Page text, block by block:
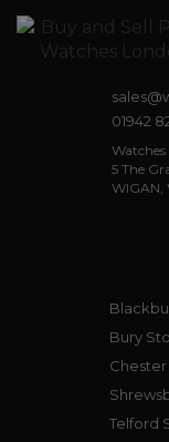
01942
Watches
5 The
WIGAN,
Bury
Telford